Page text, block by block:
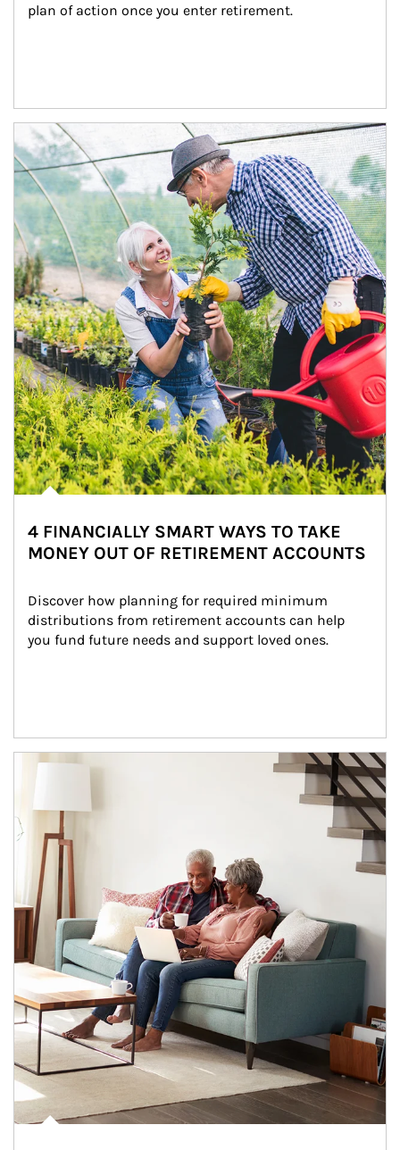
plan of action once you enter retirement.
Article Image
4 FINANCIALLY SMART WAYS TO TAKE
MONEY OUT OF RETIREMENT ACCOUNTS
Discover how planning for required minimum
distributions from retirement accounts can help
you fund future needs and support loved ones.
Article Image